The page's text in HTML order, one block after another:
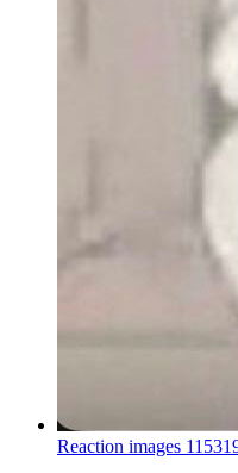
Reaction images